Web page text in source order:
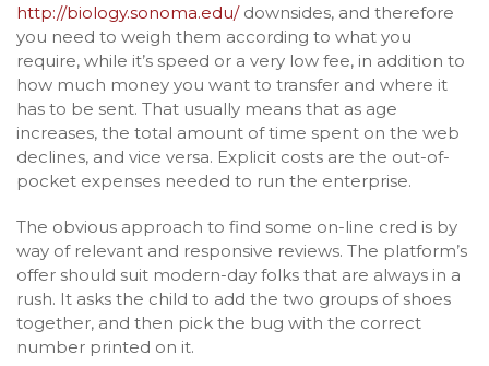
http://biology.sonoma.edu/downsides, and therefore
you need to weigh them according to what you
require, while it’s speed or a very low fee, in addition to
how much money you want to transfer and where it
has to be sent. That usually means that as age
increases, the total amount of time spent on the web
declines, and vice versa. Explicit costs are the out-of-
pocket expenses needed to run the enterprise.
The obvious approach to find some on-line cred is by
way of relevant and responsive reviews. The platform’s
offer should suit modern-day folks that are always in a
rush. It asks the child to add the two groups of shoes
together, and then pick the bug with the correct
number printed on it.